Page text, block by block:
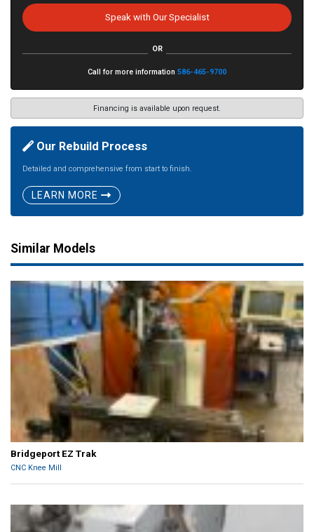
Speak with Our Specialist
OR
Call for more information 586-465-9700
Financing is available upon request.
Our Rebuild Process
Detailed and comprehensive from start to finish.
LEARN MORE
Similar Models
Bridgeport EZ Trak
CNC Knee Mill